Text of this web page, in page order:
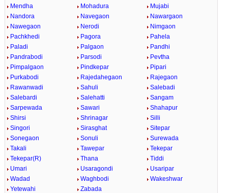
Mendha
Mohadura
Mujabi
Nandora
Navegaon
Nawargaon
Nawegaon
Nerodi
Nimgaon
Pachkhedi
Pagora
Pahela
Paladi
Palgaon
Pandhi
Pandrabodi
Parsodi
Pevtha
Pimpalgaon
Pindkepar
Pipari
Purkabodi
Rajedahegaon
Rajegaon
Rawanwadi
Sahuli
Salebadi
Salebardi
Salehatti
Sangam
Sarpewada
Sawari
Shahapur
Shirsi
Shrinagar
Silli
Singori
Sirasghat
Sitepar
Sonegaon
Sonuli
Surewada
Takali
Tawepar
Tekepar
Tekepar(R)
Thana
Tiddi
Umari
Usaragondi
Usaripar
Wadad
Waghbodi
Wakeshwar
Yetewahi
Zabada